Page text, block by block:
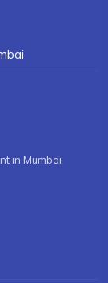
in Mumbai